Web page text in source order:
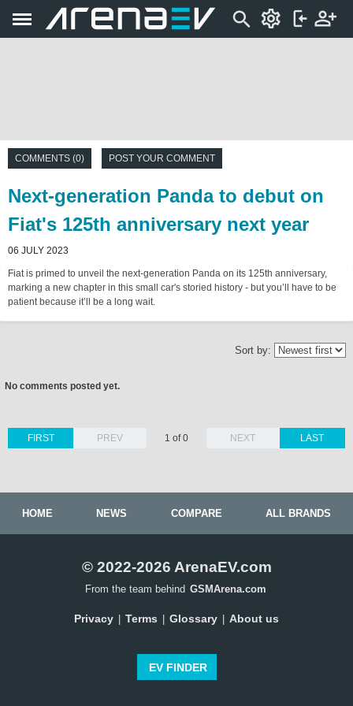
COMMENTS (0) POST YOUR COMMENT
Next-generation Panda to debut on
Fiat's 125th anniversary next year
06 JULY 2023
Fiat is primed to unveil the next-generation Panda on its 125th anniversary,
marking a new chapter in this small car's storied history - but you’ll have to be
patient because it’ll be a long wait.
Sort by:
No comments posted yet.
LAST
FIRST PREV 1 of 0 NEXT
HOME NEWS COMPARE ALL BRANDS
© 2022-2026 ArenaEV.com
From the team behind GSMArena.com
Privacy Terms Glossary About us
EV FINDER